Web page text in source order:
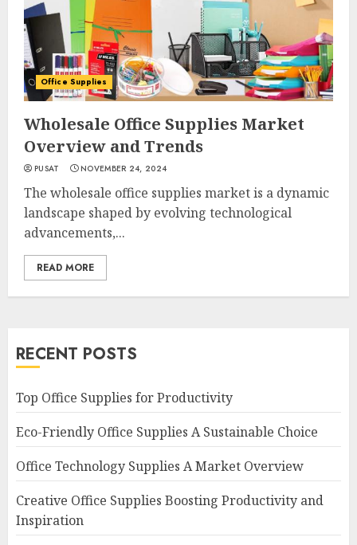
Office Supplies
Wholesale Office Supplies Market
Overview and Trends
PUSAT NOVEMBER 24, 2024
The wholesale office supplies market is a dynamic
landscape shaped by evolving technological
advancements,...
READ MORE
RECENT POSTS
Top Office Supplies for Productivity
Eco-Friendly Office Supplies A Sustainable Choice
Office Technology Supplies A Market Overview
Creative Office Supplies Boosting Productivity and
Inspiration